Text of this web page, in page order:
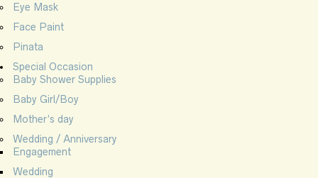
Eye Mask
Face Paint
Pinata
Special Occasion
Baby Shower Supplies
Baby Girl/Boy
Mother’s day
Wedding / Anniversary
Engagement
Wedding